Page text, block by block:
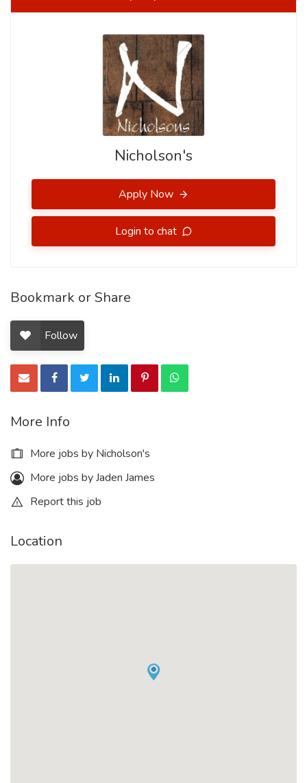
Nicholson's
Apply Now
Login to chat
Bookmark or Share
Follow
More Info
More jobs by Nicholson's
More jobs by Jaden James
Report this job
Location